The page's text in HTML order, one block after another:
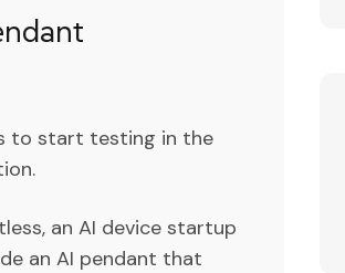
to start testing in the
an AI device startup
an AI pendant that